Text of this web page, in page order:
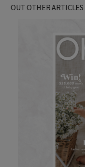
OUT OTHER